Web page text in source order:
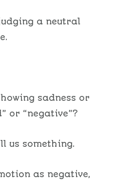
a neutral
sadness or
or “negative”?
us something.
as negative,